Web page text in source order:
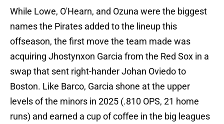
While Lowe, O'Hearn, and Ozuna were the biggest
names the Pirates added to the lineup this
offseason, the first move the team made was
acquiring Jhostynxon Garcia from the Red Sox in a
swap that sent right-hander Johan Oviedo to
Boston. Like Barco, Garcia shone at the upper
levels of the minors in 2025 (.810 OPS, 21 home
runs) and earned a cup of coffee in the big leagues